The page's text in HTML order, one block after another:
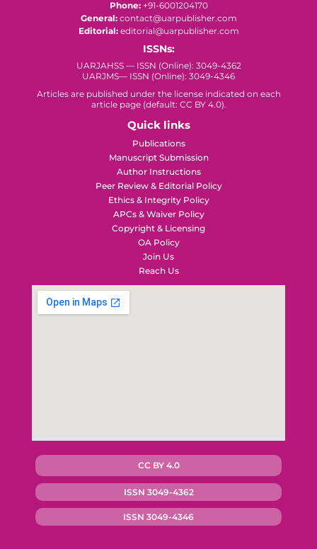
Phone:+91-6001204170
General:contact@uarpublisher.com
Editorial:editorial@uarpublisher.com
ISSNs:
UARJAHSS — ISSN (Online): 3049-4362
UARJMS— ISSN (Online): 3049-4346
Articles are published under the license indicated on each
article page (default: CC BY 4.0).
Quick links
Publications
Manuscript Submission
Author Instructions
Peer Review & Editorial Policy
Ethics & Integrity Policy
APCs & Waiver Policy
Copyright & Licensing
OA Policy
Join Us
Reach Us
CC BY 4.0
ISSN 3049-4362
ISSN 3049-4346